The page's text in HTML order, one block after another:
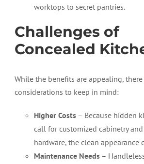
worktops to secret pantries.
Challenges of
Concealed
While the benefits are appealing,
considerations to keep in mind:
Higher Costs – Because hidden
call for customized cabinetry
hardware, the clean appearance
Maintenance Needs –